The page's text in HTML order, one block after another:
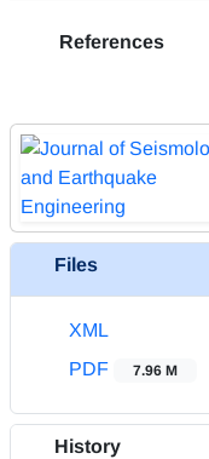
References
Files
XML
PDF
7.96 M
History